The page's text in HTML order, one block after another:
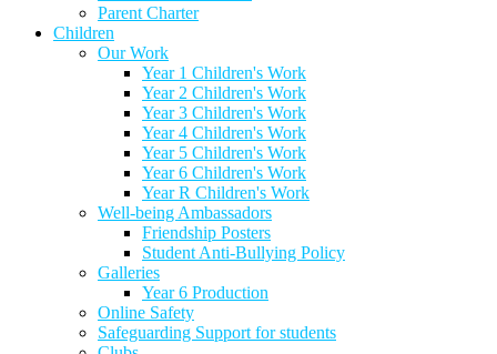
Parent Charter
Children
Our Work
Year 1 Children's Work
Year 2 Children's Work
Year 3 Children's Work
Year 4 Children's Work
Year 5 Children's Work
Year 6 Children's Work
Year R Children's Work
Well-being Ambassadors
Friendship Posters
Student Anti-Bullying Policy
Galleries
Year 6 Production
Online Safety
Safeguarding Support for students